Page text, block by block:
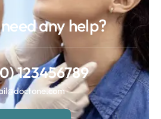
any help?
123456789